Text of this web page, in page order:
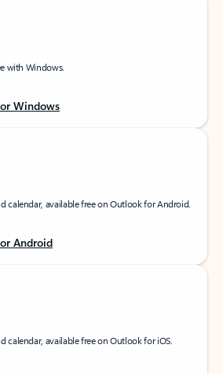
with Windows.
Windows
calendar, available free on Outlook for Android.
Android
calendar, available free on Outlook for iOS.